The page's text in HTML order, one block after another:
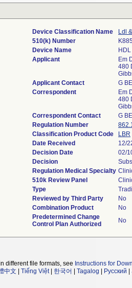
Device Classification Name
Ldl
510(k) Number
Device Name
Applicant
Em
480
Applicant Contact
G
Correspondent
Em
480
Correspondent Contact
G
Regulation Number
Classification Product Code
LBR
Date Received
12/
Decision Date
02/
Decision
Regulation Medical Specialty
510k Review Panel
Type
Reviewed by Third Party
No
Combination Product
No
Predetermined Change
Control Plan Authorized
No
different file formats, see Instructions for
中文 Tiếng Việt| 한국어 Tagalog Русский